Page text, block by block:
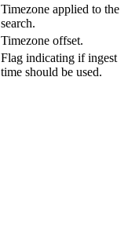
Timezone applied to the
search.
Timezone offset.
Flag indicating if ingest
time should be used.